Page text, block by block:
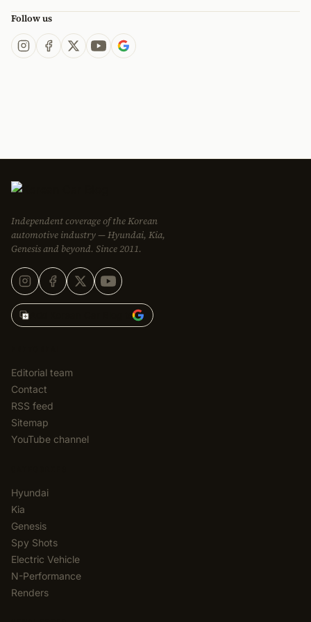
Follow us
Independent coverage of the Korean
automotive industry — Hyundai, Kia,
Genesis and beyond. Since 2011.
Add Korean Car Blog to
Editorial team
Contact
RSS feed
Sitemap
YouTube channel
Hyundai
Kia
Genesis
Spy Shots
Electric Vehicle
N-Performance
Renders